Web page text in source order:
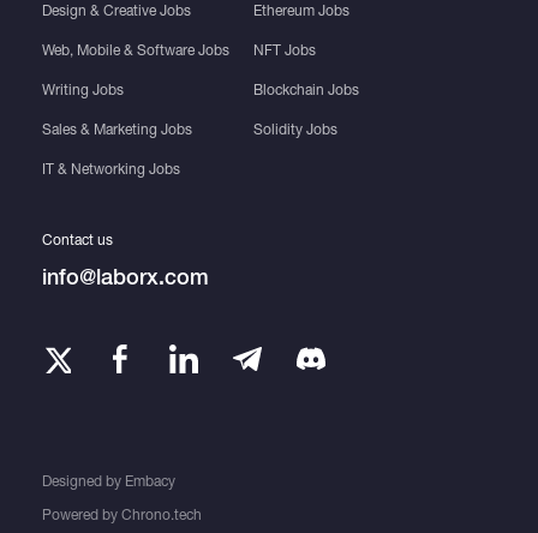
Design & Creative Jobs
Web, Mobile & Software Jobs
Writing Jobs
Sales & Marketing Jobs
IT & Networking Jobs
Ethereum Jobs
NFT Jobs
Blockchain Jobs
Solidity Jobs
Designed by Embacy
Contact us
info@laborx.com
Powered by Chrono.tech